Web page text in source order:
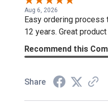
Aug 6, 2026
Easy ordering
12 years. Great product
Recommend this
Share